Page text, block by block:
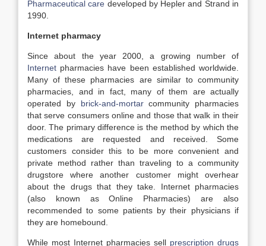
Pharmaceutical care developed by Hepler and Strand in
1990.
Internet pharmacy
Since about the year 2000, a growing number of
Internet pharmacies have been established worldwide.
Many of these pharmacies are similar to community
pharmacies, and in fact, many of them are actually
operated by brick-and-mortarcommunity pharmacies
that serve consumers online and those that walk in their
door. The primary difference is the method by which the
medications are requested and received. Some
customers consider this to be more convenient and
private method rather than traveling to a community
drugstore where another customer might overhear
about the drugs that they take. Internet pharmacies
(also known as Online Pharmacies) are also
recommended to some patients by their physicians if
they are homebound.
While most Internet pharmacies sell prescription drugs